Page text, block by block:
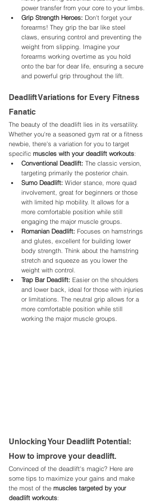
power transfer from your core to your limbs.
Grip Strength Heroes: Don't forget your
forearms! They grip the bar like steel
claws, ensuring control and preventing the
weight from slipping. Imagine your
forearms working overtime as you hold
onto the bar for dear life, ensuring a secure
and powerful grip throughout the lift.
Deadlift Variations for Every Fitness
Fanatic
The beauty of the deadlift lies in its versatility.
Whether you're a seasoned gym rat or a fitness
newbie, there's a variation for you to target
specific muscles with your deadlift workouts:
Conventional Deadlift: The classic version,
targeting primarily the posterior chain.
Sumo Deadlift: Wider stance, more quad
involvement, great for beginners or those
with limited hip mobility. It allows for a
more comfortable position while still
engaging the major muscle groups.
Romanian Deadlift: Focuses on hamstrings
and glutes, excellent for building lower
body strength. Think about the hamstring
stretch and squeeze as you lower the
weight with control.
Trap Bar Deadlift: Easier on the shoulders
and lower back, ideal for those with injuries
or limitations. The neutral grip allows for a
more comfortable position while still
working the major muscle groups.
Unlocking Your Deadlift Potential:
How to improve your deadlift.
Convinced of the deadlift's magic? Here are
some tips to maximize your gains and make
the most of the muscles targeted by your
deadlift workouts: